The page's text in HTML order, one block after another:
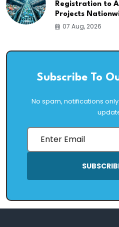
Registration to
Projects
07 Aug, 2026
Subscribe To
No spam, notifications